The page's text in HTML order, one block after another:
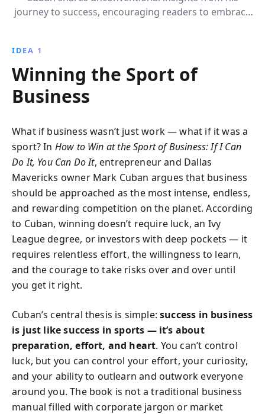
journey to success, encouraging readers to embrace
opportunities and built a multi-billion dollar empire.
IDEA 1
Winning the Sport of
Business
What if business wasn’t just work — what if it was a
sport? In How to Win at the Sport of Business: If I Can
Do It, You Can Do It, entrepreneur and Dallas
Mavericks owner Mark Cuban argues that business
should be approached as the most intense, endless,
and rewarding competition on the planet. According
to Cuban, winning doesn’t require luck, an Ivy
League degree, or investors with deep pockets — it
requires relentless effort, the willingness to learn,
and the courage to take risks over and over until
you get it right.
Cuban’s central thesis is simple:success in business
is just like success in sports — it’s about
preparation, effort, and heart. You can’t control
luck, but you can control your effort, your curiosity,
and your ability to outlearn and outwork everyone
around you. The book is not a traditional business
manual filled with corporate jargon or market